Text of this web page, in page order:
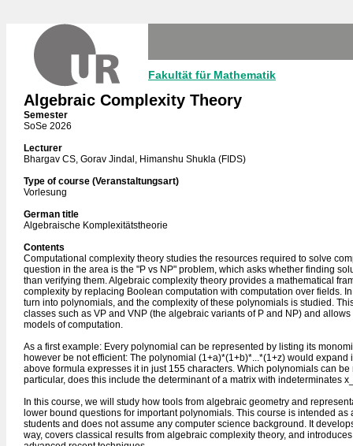
Fakultät für Mathematik
Algebraic Complexity Theory
Semester
SoSe 2026
Lecturer
Bhargav CS, Gorav Jindal, Himanshu Shukla (FIDS)
Type of course (Veranstaltungsart)
Vorlesung
German title
Algebraische Komplexitätstheorie
Contents
Computational complexity theory studies the resources required to solve
question in the area is the "P vs NP" problem, which asks whether finding
than verifying them. Algebraic complexity theory provides a mathematical
complexity by replacing Boolean computation with computation over fields.
turn into polynomials, and the complexity of these polynomials is studied.
classes such as VP and VNP (the algebraic variants of P and NP) and
models of computation.
As a first example: Every polynomial can be represented by listing its
however be not efficient: The polynomial (1+a)*(1+b)*...*(1+z) would
above formula expresses it in just 155 characters. Which polynomials can
particular, does this include the determinant of a matrix with indeterminates
In this course, we will study how tools from algebraic geometry and
lower bound questions for important polynomials. This course is intended
students and does not assume any computer science background. It
way, covers classical results from algebraic complexity theory, and